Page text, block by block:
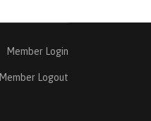
Member Login
Member Logout